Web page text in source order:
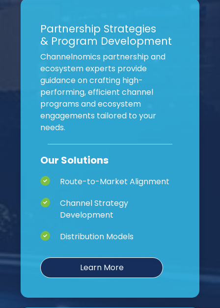
Partnership Strategies
& Program Development
Channelnomics partnership and
ecosystem experts provide
guidance on crafting high-
performing, efficient channel
programs and ecosystem
engagements tailored to your
needs.
Our Solutions
Route-to-Market Alignment
Channel Strategy
Development
Distribution Models
Learn More